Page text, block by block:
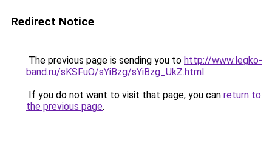
Redirect Notice
The previous page is sending you to http://www.legko-
band.ru/sKSFuO/sYiBzg/sYiBzg_UkZ.html.
If you do not want to visit that page, you can return to
the previous page.